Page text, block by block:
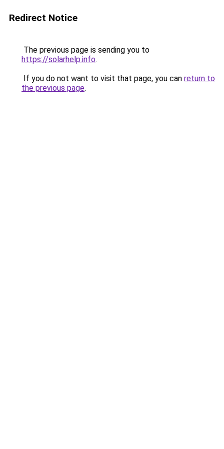
Redirect Notice
The previous page is sending you to
https://solarhelp.info.
If you do not want to visit that page, you can return to
the previous page.